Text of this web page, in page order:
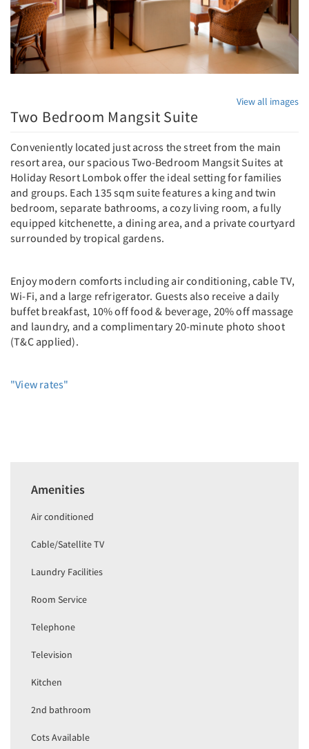
View all images
Two Bedroom Mangsit Suite
Conveniently located just across the street from the main
resort area, our spacious Two-Bedroom Mangsit Suites at
Holiday Resort Lombok offer the ideal setting for families
and groups. Each 135 sqm suite features a king and twin
bedroom, separate bathrooms, a cozy living room, a fully
equipped kitchenette, a dining area, and a private courtyard
surrounded by tropical gardens.
Enjoy modern comforts including air conditioning, cable TV,
Wi-Fi, and a large refrigerator. Guests also receive a daily
buffet breakfast, 10% off food & beverage, 20% off massage
and laundry, and a complimentary 20-minute photo shoot
(T&C applied).
"View rates"
Amenities
Air conditioned
Cable/Satellite TV
Laundry Facilities
Room Service
Telephone
Television
Kitchen
2nd bathroom
Cots Available